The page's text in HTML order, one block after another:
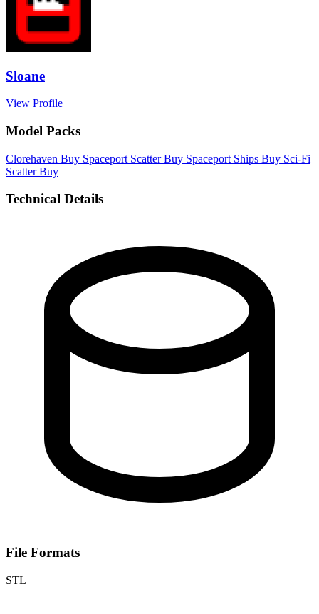
Sloane
View Profile
Model Packs
Clorehaven Buy Spaceport Scatter Buy Spaceport Ships Buy Sci-Fi
Scatter Buy
Technical Details
File Formats
STL